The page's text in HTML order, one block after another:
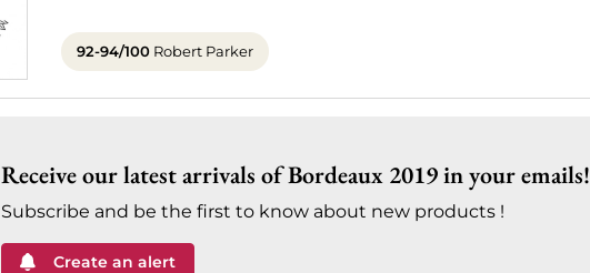
92-94/100 Robert Parker
Receive our latest arrivals of Bordeaux 2019 in your emails!
Subscribe and be the first to know about new products !
Create an alert